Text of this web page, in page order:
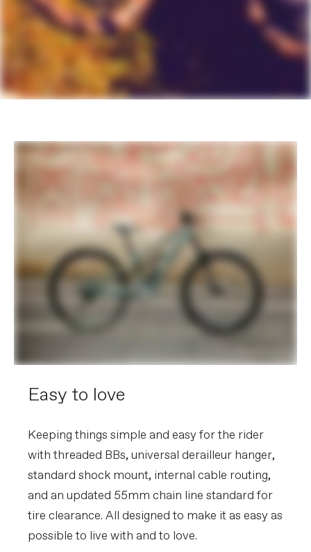
Easy to love
Keeping things simple and easy for the rider
with threaded BBs, universal derailleur hanger,
standard shock mount, internal cable routing,
and an updated 55mm chain line standard for
tire clearance. All designed to make it as easy as
possible to live with and to love.